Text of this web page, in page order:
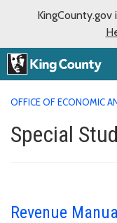
OFFICE OF ECONOMIC
Special
Revenue